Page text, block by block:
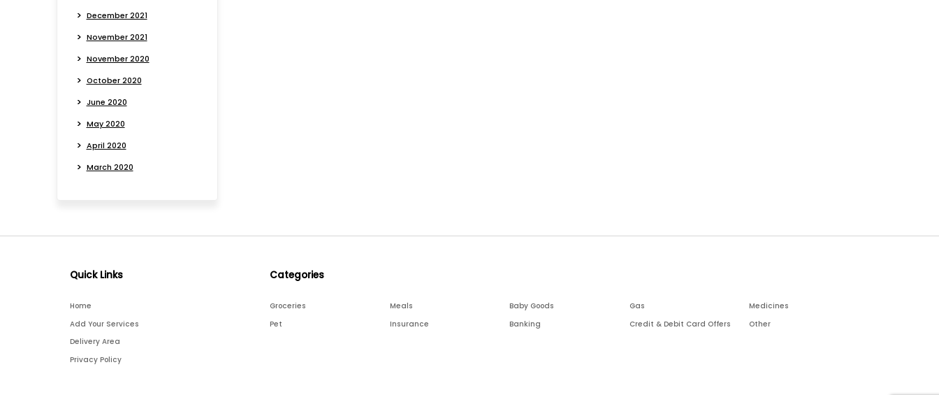
December 2021
November 2021
November 2020
October 2020
June 2020
May 2020
April 2020
March 2020
Quick Links
Home
Add Your Services
Delivery Area
Privacy Policy
Categories
Groceries Meals Baby Goods Gas
Medicines
Pet
Insurance Banking Credit & Debit Card Offers Other